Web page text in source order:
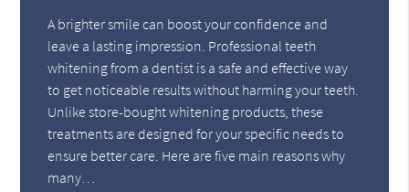
A brighter smile can boost your confidence and
leave a lasting impression. Professional teeth
whitening from a dentist is a safe and effective way
to get noticeable results without harming your teeth.
Unlike store-bought whitening products, these
treatments are designed for your specific needs to
ensure better care. Here are five main reasons why
many…